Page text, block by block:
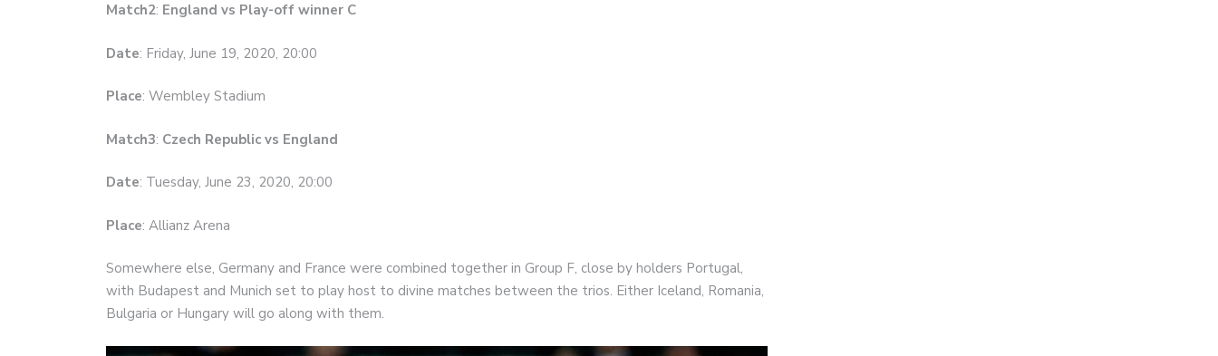
Match2: England vs Play-off winner C
Date: Friday, June 19, 2020, 20:00
Place: Wembley Stadium
Match3: Czech Republic vs England
Date: Tuesday, June 23, 2020, 20:00
Place: Allianz Arena
Somewhere else, Germany and France were combined together in Group F, close by holders Portugal,
with Budapest and Munich set to play host to divine matches between the trios. Either Iceland, Romania,
Bulgaria or Hungary will go along with them.